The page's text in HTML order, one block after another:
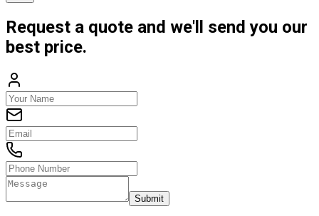
Request a quote and we'll send you our
best price.
Submit